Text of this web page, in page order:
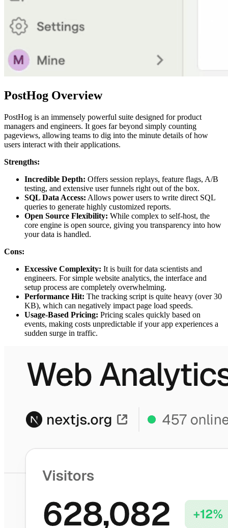
PostHog Overview
PostHog is an immensely powerful suite designed for product
managers and engineers. It goes far beyond simply counting
pageviews, allowing teams to dig into the minute details of how
users interact with their applications.
Strengths:
Incredible Depth: Offers session replays, feature flags, A/B
testing, and extensive user funnels right out of the box.
SQL Data Access: Allows power users to write direct SQL
queries to generate highly customized reports.
Open Source Flexibility: While complex to self-host, the
core engine is open source, giving you transparency into how
your data is handled.
Cons:
Excessive Complexity: It is built for data scientists and
engineers. For simple website analytics, the interface and
setup process are completely overwhelming.
Performance Hit: The tracking script is quite heavy (over 30
KB), which can negatively impact page load speeds.
Usage-Based Pricing: Pricing scales quickly based on
events, making costs unpredictable if your app experiences a
sudden surge in traffic.